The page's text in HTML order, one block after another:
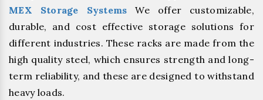
MEX Storage Systems We offer customizable,
durable, and cost effective storage solutions for
different industries. These racks are made from the
high quality steel, which ensures strength and long-
term reliability, and these are designed to withstand
heavy loads.